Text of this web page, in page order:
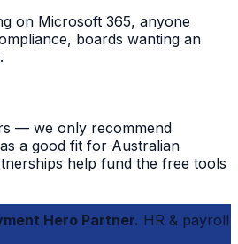
on Microsoft 365, anyone
boards wanting an
— we only recommend
a good fit for Australian
help fund the free tools
Hero Partner. HR & payroll